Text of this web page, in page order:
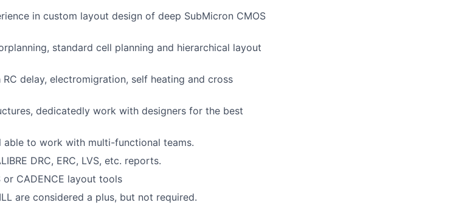
in custom layout design of deep SubMicron CMOS
standard cell planning and hierarchical layout
delay, electromigration, self heating and cross
dedicatedly work with designers for the best
able to work with multi-functional teams.
DRC, ERC, LVS, etc. reports.
or CADENCE layout tools
are considered a plus, but not required.